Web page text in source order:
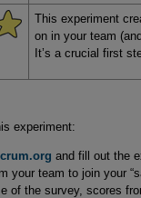
This experiment
on in your team
It’s a crucial first
experiment:
and fill out the
your team to join your
of the survey, scores